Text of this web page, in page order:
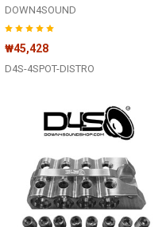
DOWN4SOUND
₩45,428
D4S-4SPOT-DISTRO